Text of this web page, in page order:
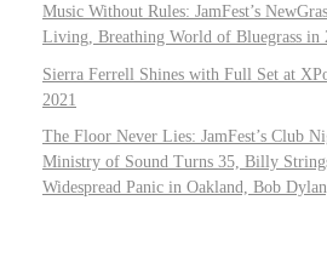
Music Without Rules: JamFest’s
Living, Breathing World of Bluegrass in
Sierra Ferrell Shines with Full Set at
2021
The Floor Never Lies: JamFest’s Club
Ministry of Sound Turns 35, Billy
Widespread Panic in Oakland, Bob